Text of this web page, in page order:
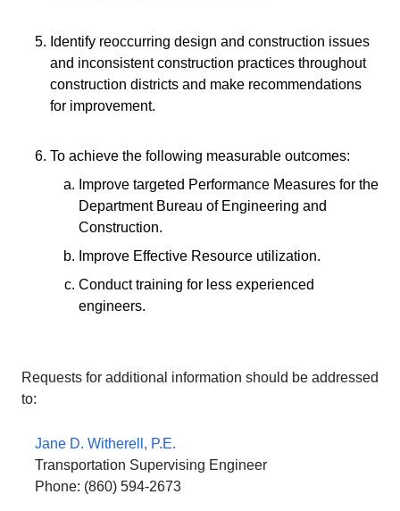
Identify reoccurring design and construction issues
and inconsistent construction practices throughout
construction districts and make recommendations
for improvement.
To achieve the following measurable outcomes:
Improve targeted Performance Measures for the
Department Bureau of Engineering and
Construction.
Improve Effective Resource utilization.
Conduct training for less experienced
engineers.
Requests for additional information should be addressed
to:
Jane D. Witherell, P.E.
Transportation Supervising Engineer
Phone: (860) 594-2673